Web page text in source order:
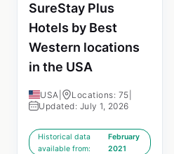
SureStay Plus
Hotels by Best
Western locations
in the USA
USA Locations: 75
Updated: July 1, 2026
Historical data
available from:
February
2021